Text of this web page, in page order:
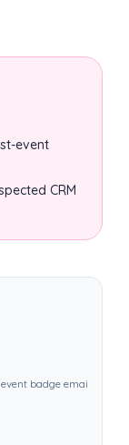
event
CRM
badge email identical